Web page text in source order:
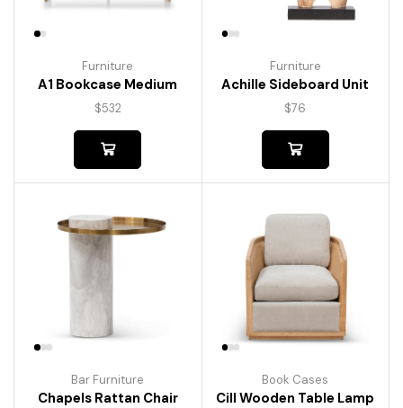
Furniture
A1 Bookcase Medium
$532
Furniture
Achille Sideboard Unit
$76
Bar Furniture
Chapels Rattan Chair
Book Cases
Cill Wooden Table Lamp